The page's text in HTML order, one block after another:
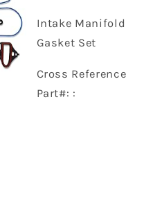
Intake Manifold
Gasket Set
Cross Reference
Part#: :